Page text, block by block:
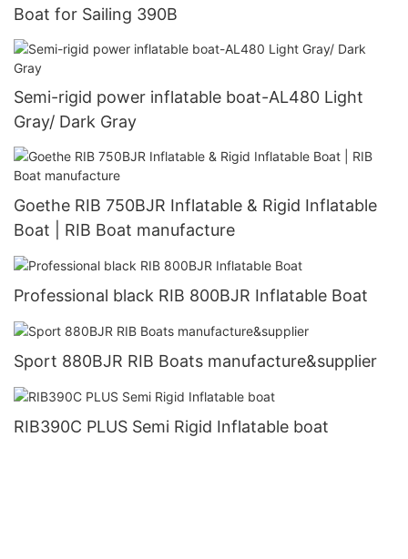
Boat for Sailing 390B
Semi-rigid power inflatable boat-AL480 Light
Gray/ Dark Gray
Goethe RIB 750BJR Inflatable & Rigid Inflatable
Boat | RIB Boat manufacture
Professional black RIB 800BJR Inflatable Boat
Sport 880BJR RIB Boats manufacture&supplier
RIB390C PLUS Semi Rigid Inflatable boat